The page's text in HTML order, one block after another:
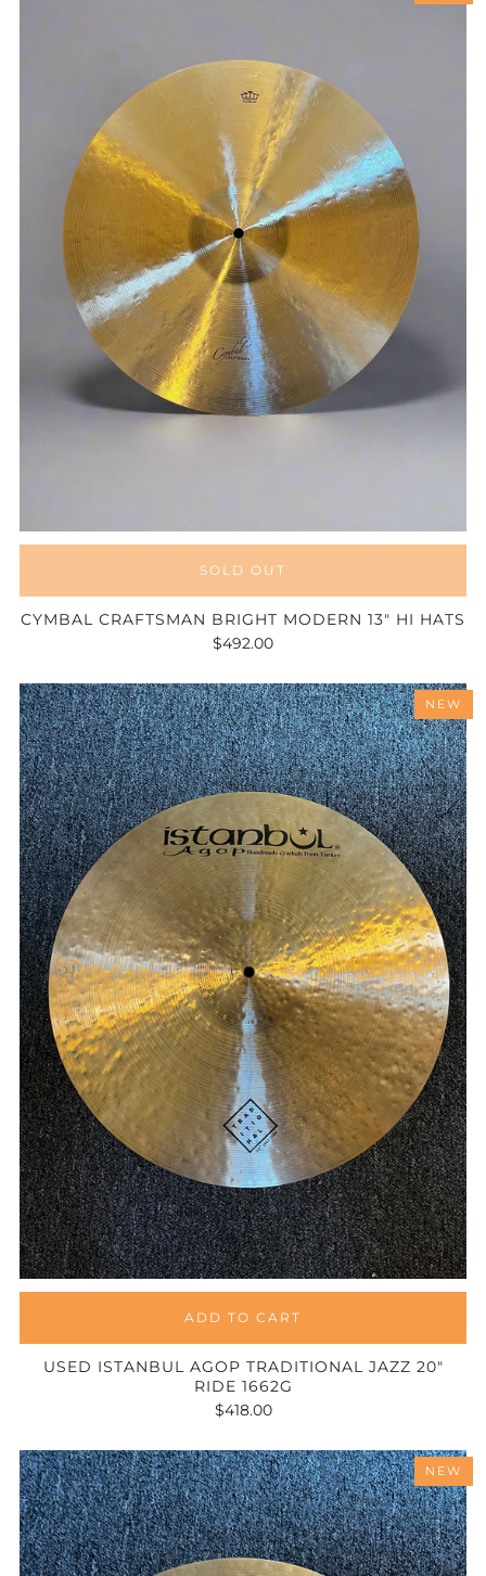
SOLD OUT
CYMBAL CRAFTSMAN BRIGHT MODERN 13" HI HATS
$492.00
NEW
ADD TO CART
USED ISTANBUL AGOP TRADITIONAL JAZZ 20"
RIDE 1662G
$418.00
NEW